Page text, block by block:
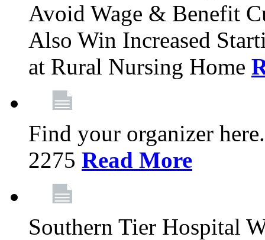
Avoid Wage & Benefit
Also Win Increased
at Rural Nursing Home
Find your organizer
2275 Read More
Southern Tier Hospital